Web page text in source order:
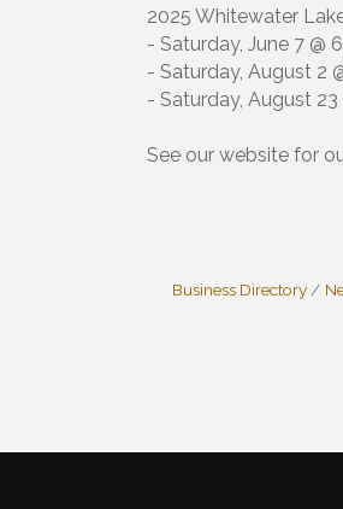
2025 Whitewater
- Saturday, June 7 @
- Saturday, August 2
- Saturday, August 23
See our website for
Business Directory